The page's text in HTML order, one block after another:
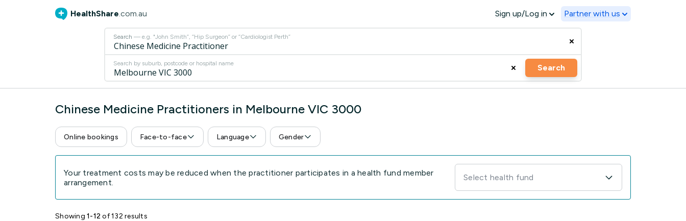
HealthShare.com.au Sign up/Log in Partner with us
Search — e.g. "John Smith”, “Hip Surgeon” or “Cardiologist Perth”
Search by suburb, postcode or hospital name Search
Chinese Medicine Practitioners in Melbourne VIC 3000
Online bookings Face-to-face Language Gender
Your treatment costs may be reduced when the practitioner participates in a health fund member
arrangement.
Select health fund
Showing 1-12 of 132 results